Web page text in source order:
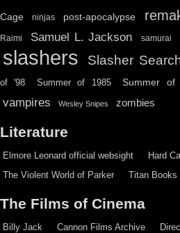
Cage
ninjas post-apocalypse
Raimi Samuel L. Jackson samurai
slashers Slasher
of '98 Summer of 1985 Summer of
vampires Wesley Snipes zombies
Literature
Elmore Leonard official websight
Hard
The Violent World of Parker
Titan Books
The Films of Cinema
Billy Jack Cannon Films Archive